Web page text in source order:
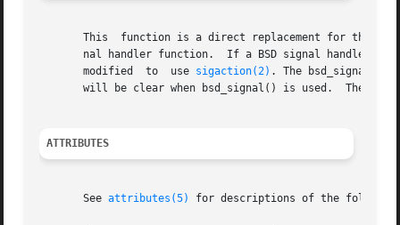
This  function is a direct replacement for the
nal handler function.  If a BSD signal handler
       modified  to  use
sigaction(2) . The bsd_signal()
will be clear when bsd_signal() is used.  The
ATTRIBUTES
       See
attributes(5) for descriptions of the